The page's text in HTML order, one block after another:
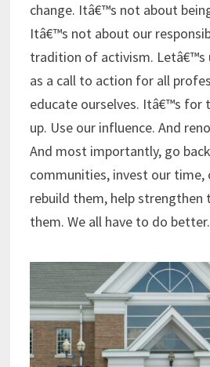
change. Itâ€™s not about
Itâ€™s not about our
tradition of activism. Letâ€™s
as a call to action for all
educate ourselves. Itâ€™s for
up. Use our influence. And
And most importantly, go
communities, invest our time,
rebuild them, help strengthen
them. We all have to do